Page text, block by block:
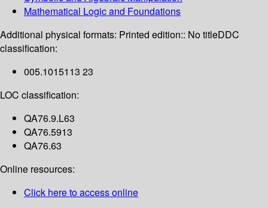
Mathematical Logic and Foundations
Additional physical formats: Printed edition:: No titleDDC
classification:
005.1015113 23
LOC classification:
QA76.9.L63
QA76.5913
QA76.63
Online resources:
Click here to access online